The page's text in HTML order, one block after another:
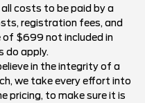
costs to be paid by a
registration fees, and
$699 not included in
do apply.
in the integrity of a
we take every effort into
pricing, to make sure it is